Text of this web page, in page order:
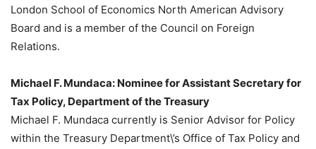
London School of Economics North American Advisory
Board and is a member of the Council on Foreign
Relations.
Michael F. Mundaca: Nominee for Assistant Secretary for
Tax Policy, Department of the Treasury
Michael F. Mundaca currently is Senior Advisor for Policy
within the Treasury Department\’s Office of Tax Policy and